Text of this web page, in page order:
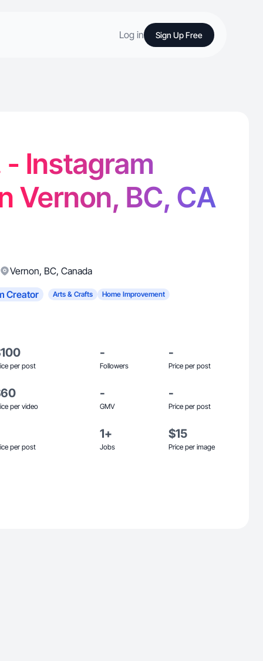
Log in Sign Up Free
- Instagram
Vernon, BC, CA
Vernon, BC, Canada
Creator Arts & Crafts
Home Improvement
per post
-
Followers
-
Price per post
per video
-
GMV
-
Price per post
per post
1+
Jobs
$15
Price per image